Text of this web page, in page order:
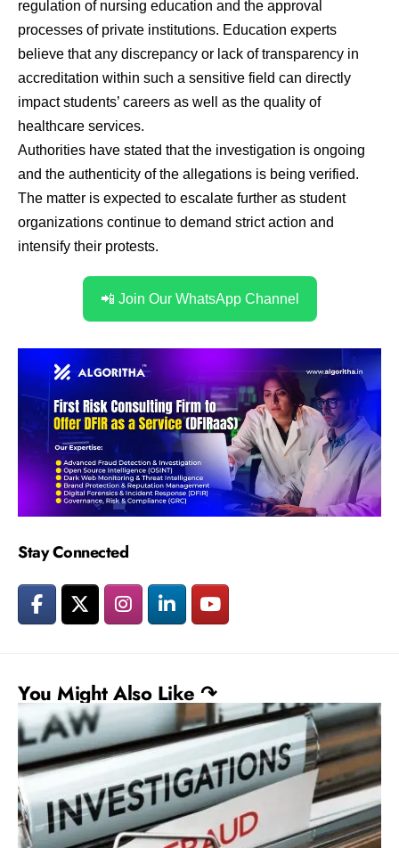
regulation of nursing education and the approval
processes of private institutions. Education experts
believe that any discrepancy or lack of transparency in
accreditation within such a sensitive field can directly
impact students’ careers as well as the quality of
healthcare services.
Authorities have stated that the investigation is ongoing
and the authenticity of the allegations is being verified.
The matter is expected to escalate further as student
organizations continue to demand strict action and
intensify their protests.
📲 Join Our WhatsApp Channel
Stay Connected
You Might Also Like ↷